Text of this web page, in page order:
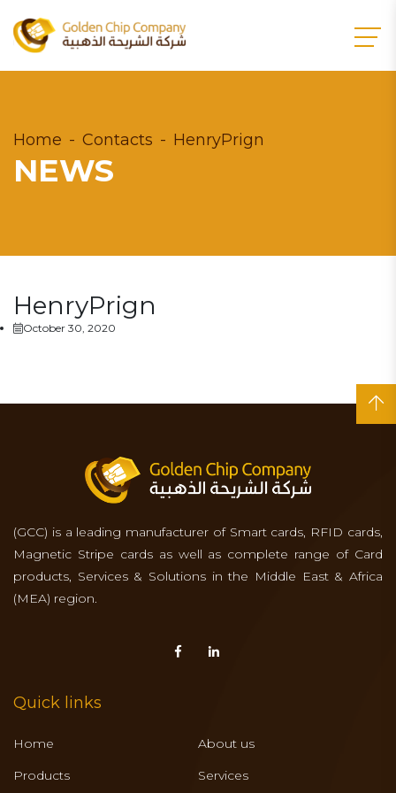
Home Contacts HenryPrign
NEWS
HenryPrign
October 30, 2020
(GCC) is a leading manufacturer of Smart cards, RFID cards,
Magnetic Stripe cards as well as complete range of Card
products, Services & Solutions in the Middle East & Africa
(MEA) region.
Quick links
Home
About us
Products
Services